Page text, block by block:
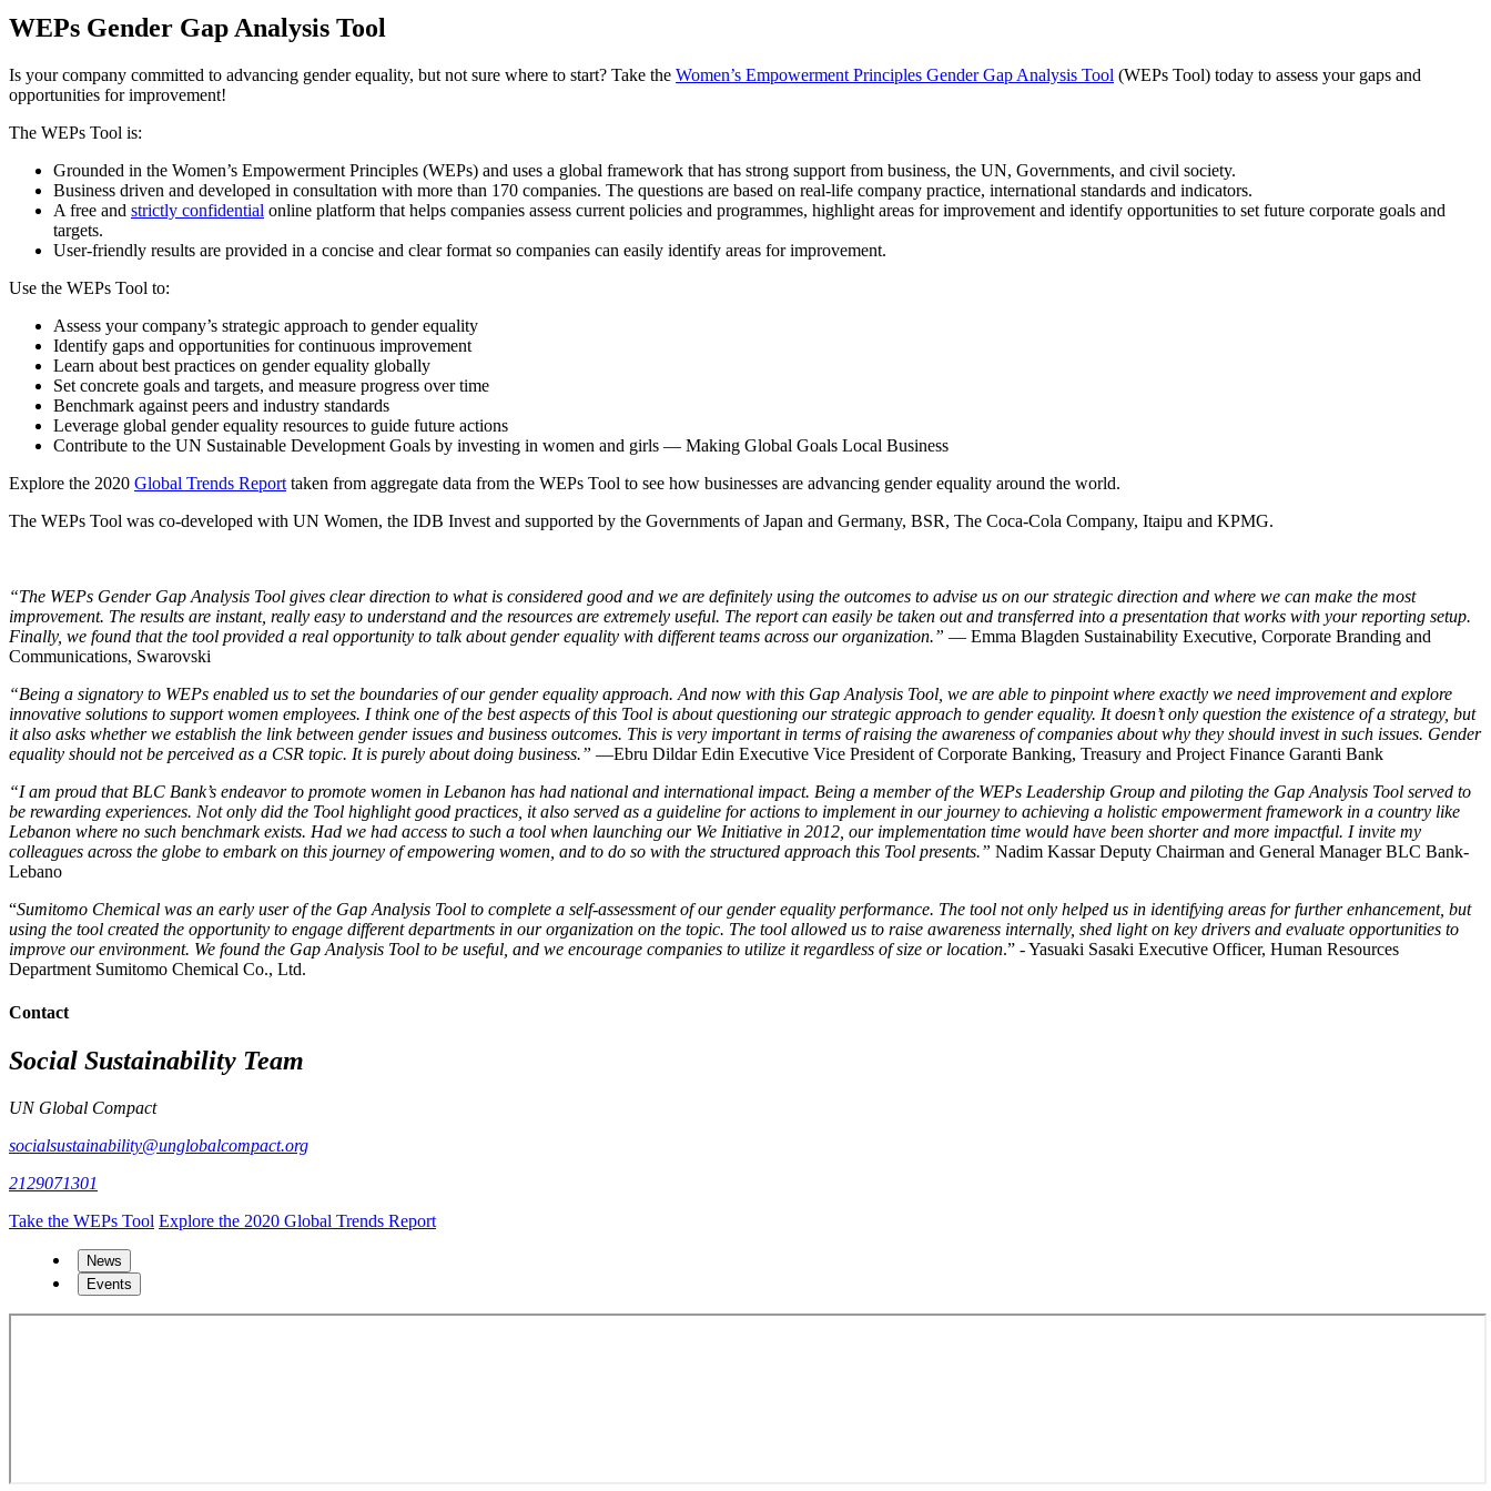
WEPs Gender Gap Analysis Tool
Is your company committed to advancing gender equality, but not sure where to start? Take the Women’s Empowerment Principles Gender Gap Analysis Tool (WEPs Tool) today to assess your gaps and
opportunities for improvement!
The WEPs Tool is:
Grounded in the Women’s Empowerment Principles (WEPs) and uses a global framework that has strong support from business, the UN, Governments, and civil society.
Business driven and developed in consultation with more than 170 companies. The questions are based on real-life company practice, international standards and indicators.
A free and strictly confidential online platform that helps companies assess current policies and programmes, highlight areas for improvement and identify opportunities to set future corporate goals and
targets.
User-friendly results are provided in a concise and clear format so companies can easily identify areas for improvement.
Use the WEPs Tool to:
Assess your company’s strategic approach to gender equality
Identify gaps and opportunities for continuous improvement
Learn about best practices on gender equality globally
Set concrete goals and targets, and measure progress over time
Benchmark against peers and industry standards
Leverage global gender equality resources to guide future actions
Contribute to the UN Sustainable Development Goals by investing in women and girls — Making Global Goals Local Business
Explore the 2020 Global Trends Report taken from aggregate data from the WEPs Tool to see how businesses are advancing gender equality around the world.
The WEPs Tool was co-developed with UN Women, the IDB Invest and supported by the Governments of Japan and Germany, BSR, The Coca-Cola Company, Itaipu and KPMG.
“The WEPs Gender Gap Analysis Tool gives clear direction to what is considered good and we are definitely using the outcomes to advise us on our strategic direction and where we can make the most
improvement. The results are instant, really easy to understand and the resources are extremely useful. The report can easily be taken out and transferred into a presentation that works with your reporting setup.
Finally, we found that the tool provided a real opportunity to talk about gender equality with different teams across our organization.” — Emma Blagden Sustainability Executive, Corporate Branding and
Communications, Swarovski
“Being a signatory to WEPs enabled us to set the boundaries of our gender equality approach. And now with this Gap Analysis Tool, we are able to pinpoint where exactly we need improvement and explore
innovative solutions to support women employees. I think one of the best aspects of this Tool is about questioning our strategic approach to gender equality. It doesn’t only question the existence of a strategy, but
it also asks whether we establish the link between gender issues and business outcomes. This is very important in terms of raising the awareness of companies about why they should invest in such issues. Gender
equality should not be perceived as a CSR topic. It is purely about doing business.” —Ebru Dildar Edin Executive Vice President of Corporate Banking, Treasury and Project Finance Garanti Bank
“I am proud that BLC Bank’s endeavor to promote women in Lebanon has had national and international impact. Being a member of the WEPs Leadership Group and piloting the Gap Analysis Tool served to
be rewarding experiences. Not only did the Tool highlight good practices, it also served as a guideline for actions to implement in our journey to achieving a holistic empowerment framework in a country like
Lebanon where no such benchmark exists. Had we had access to such a tool when launching our We Initiative in 2012, our implementation time would have been shorter and more impactful. I invite my
colleagues across the globe to embark on this journey of empowering women, and to do so with the structured approach this Tool presents.” Nadim Kassar Deputy Chairman and General Manager BLC Bank-
Lebano
“Sumitomo Chemical was an early user of the Gap Analysis Tool to complete a self-assessment of our gender equality performance. The tool not only helped us in identifying areas for further enhancement, but
using the tool created the opportunity to engage different departments in our organization on the topic. The tool allowed us to raise awareness internally, shed light on key drivers and evaluate opportunities to
improve our environment. We found the Gap Analysis Tool to be useful, and we encourage companies to utilize it regardless of size or location.” - Yasuaki Sasaki Executive Officer, Human Resources
Department Sumitomo Chemical Co., Ltd.
Contact
Social Sustainability Team
UN Global Compact
socialsustainability@unglobalcompact.org
2129071301
Take the WEPs Tool Explore the 2020 Global Trends Report
News
Events